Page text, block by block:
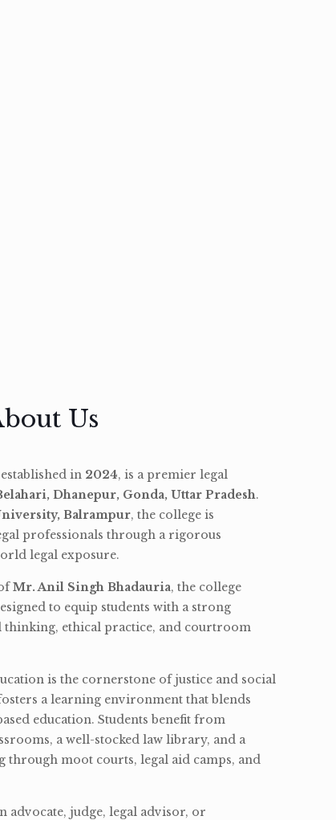
Us
established in 2024, is a premier legal
Dhanepur, Gonda, Uttar Pradesh.
Balrampur, the college is
professionals through a rigorous
legal exposure.
Mr. Anil Singh Bhadauria, the college
to equip students with a strong
ethical practice, and courtroom
is the cornerstone of justice and social
a learning environment that blends
education. Students benefit from
a well-stocked law library, and a
moot courts, legal aid camps, and
advocate, judge, legal advisor, or